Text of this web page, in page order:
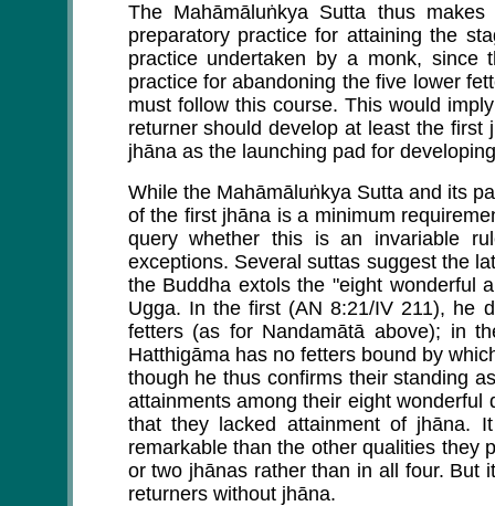
The Mahāmāluṅkya Sutta thus
preparatory practice for attaining the
practice undertaken by a monk,
practice for abandoning the five lower
must follow this course. This would
returner should develop at least the
jhāna as the launching pad for
While the Mahāmāluṅkya Sutta and its
of the first jhāna is a minimum
query whether this is an invariable
exceptions. Several suttas suggest the
the Buddha extols the "eight wonderful
Ugga. In the first (AN 8:21/IV 211), he
fetters (as for Nandamātā above); in
Hatthigāma has no fetters bound by
though he thus confirms their standing
attainments among their eight
that they lacked attainment of jhāna.
remarkable than the other qualities they
or two jhānas rather than in all four. But
returners without jhāna.